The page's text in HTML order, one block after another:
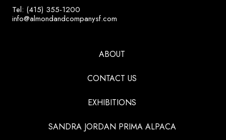
Tel: (415) 355-1200
info@almondandcompanysf.com
ABOUT
CONTACT US
EXHIBITIONS
SANDRA JORDAN PRIMA ALPACA